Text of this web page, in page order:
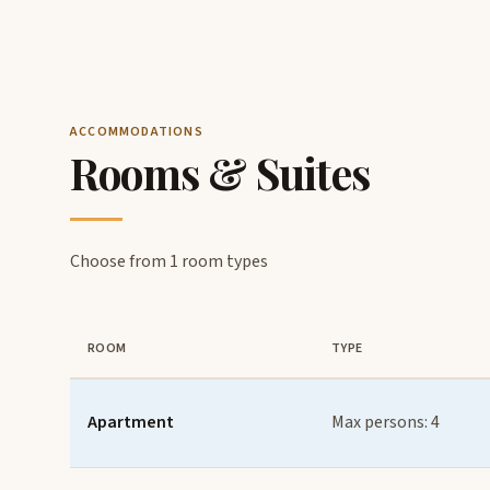
ACCOMMODATIONS
Rooms & Suites
Choose from 1 room types
ROOM TYPE
Apartment Max persons: 4